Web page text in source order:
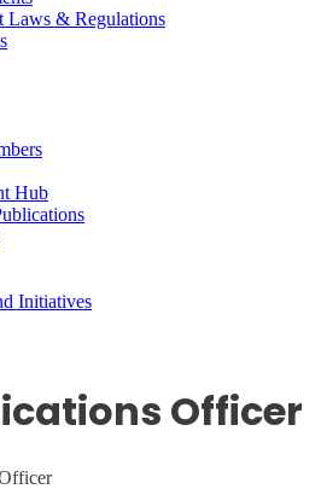
Laws & Regulations
Hub
Initiatives
Officer